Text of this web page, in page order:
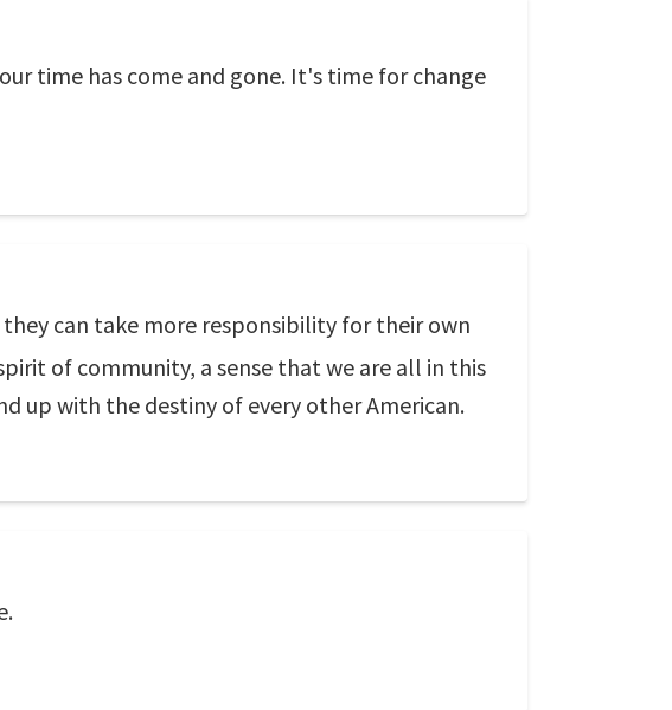
time has come and gone. It's time for change
can take more responsibility for their own
of community, a sense that we are all in this
up with the destiny of every other American.